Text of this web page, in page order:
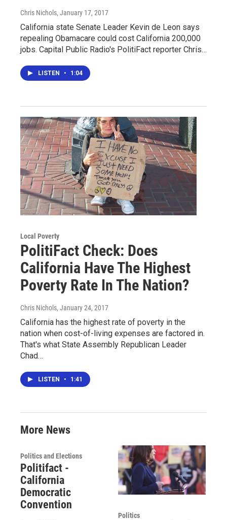
Chris Nichols, January 17, 2017
California state Senate Leader Kevin de Leon says
repealing Obamacare could cost California 200,000
jobs. Capital Public Radio's PolitiFact reporter Chris…
LISTEN • 1:04
Local Poverty
PolitiFact Check: Does
California Have The Highest
Poverty Rate In The Nation?
Chris Nichols, January 24, 2017
California has the highest rate of poverty in the
nation when cost-of-living expenses are factored in.
That's what State Assembly Republican Leader
Chad…
LISTEN • 1:41
More News
Politics and Elections
Politifact -
California
Democratic
Convention
Politics